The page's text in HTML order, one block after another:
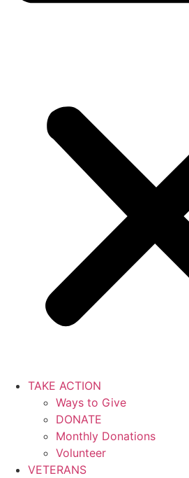
TAKE ACTION
Ways to Give
DONATE
Monthly Donations
Volunteer
VETERANS